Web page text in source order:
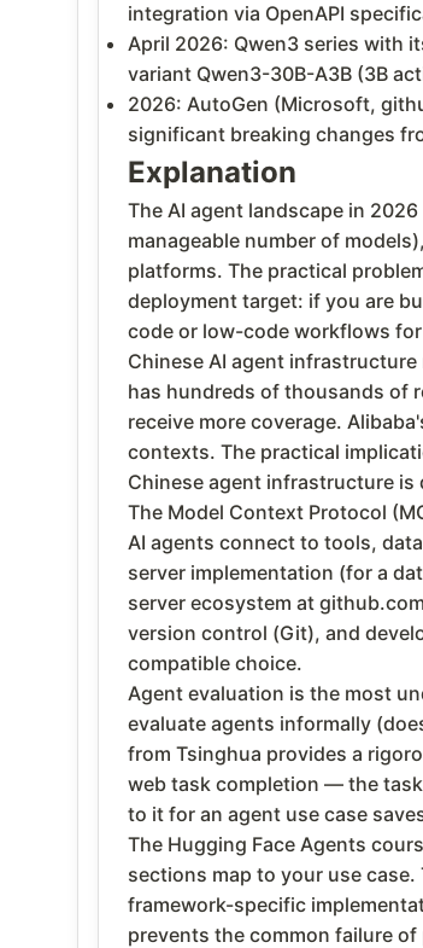
integration via OpenAPI
April 2026: Qwen3 series with
variant Qwen3-30B-A3B (3B
2026: AutoGen (Microsoft,
significant breaking changes
Explanation
The AI agent landscape in
manageable number of
platforms. The practical
deployment target: if you are
code or low-code workflows
Chinese AI agent
has hundreds of thousands of
receive more coverage.
contexts. The practical
Chinese agent infrastructure
The Model Context Protocol
AI agents connect to tools,
server implementation (for a
server ecosystem at
version control (Git), and
compatible choice.
Agent evaluation is the most
evaluate agents informally
from Tsinghua provides a
web task completion — the
to it for an agent use case
The Hugging Face Agents
sections map to your use
framework-specific
prevents the common failure